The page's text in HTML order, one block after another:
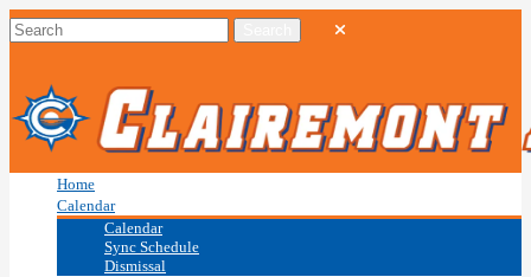
Home
Calendar
Calendar
Sync Schedule
Dismissal